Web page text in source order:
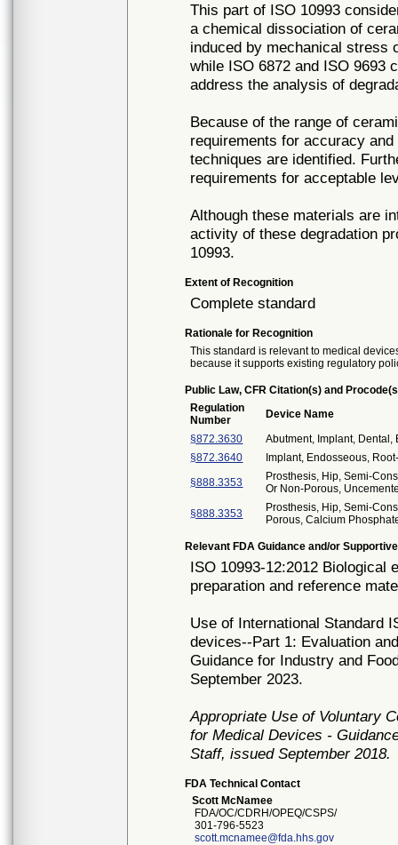
This part of ISO 10993
a chemical dissociation of
induced by mechanical stress
while ISO 6872 and ISO 9693
address the analysis of
Because of the range of
requirements for accuracy
techniques are identified.
requirements for acceptable
Although these materials are
activity of these degradation
10993.
Extent of Recognition
Complete standard
Rationale for Recognition
This standard is relevant to medical
because it supports existing regulatory
Public Law, CFR Citation(s) and
Regulation
Number
Device Name
§872.3630
Abutment, Implant, Dental,
§872.3640
Implant, Endosseous,
§888.3353
Prosthesis, Hip, Semi-
Or Non-Porous,
§888.3353
Prosthesis, Hip, Semi-
Porous, Calcium
Relevant FDA Guidance and/or
ISO 10993-12:2012 Biological
preparation and reference
Use of International Standard
devices--Part 1: Evaluation
Guidance for Industry and
September 2023.
Appropriate Use of Voluntary
for Medical Devices -
Staff, issued September 2018.
FDA Technical Contact
Scott McNamee
FDA/OC/CDRH/OPEQ/CSPS/
301-796-5523
scott.mcnamee@fda.hhs.gov